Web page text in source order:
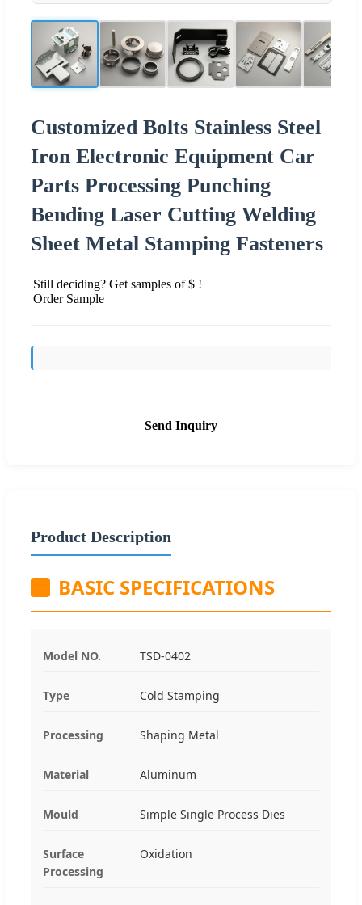
Customized Bolts Stainless Steel
Iron Electronic Equipment Car
Parts Processing Punching
Bending Laser Cutting Welding
Sheet Metal Stamping Fasteners
Still deciding? Get samples of $ !
Order Sample
Send Inquiry
Product Description
BASIC SPECIFICATIONS
Model NO. TSD-0402
Type Cold Stamping
Processing Shaping Metal
Material Aluminum
Mould Simple Single Process Dies
Surface
Processing
Oxidation